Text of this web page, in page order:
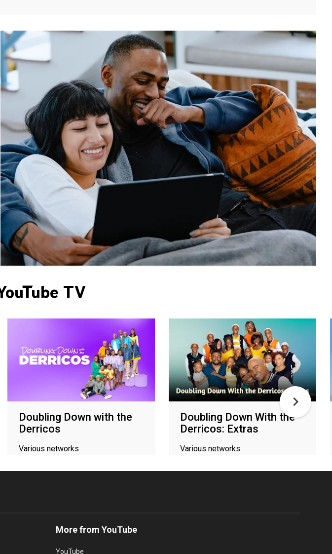
TV
Doubling Down with the
Derricos
Various networks
Doubling Down With the
Derricos: Extras
Various networks
More from YouTube
YouTube